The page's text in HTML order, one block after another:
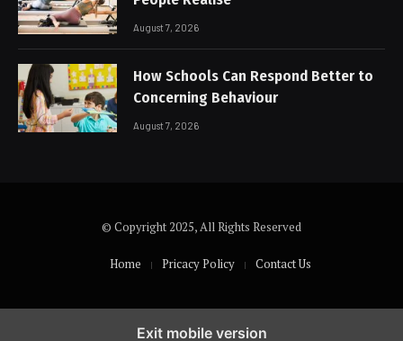
August 7, 2026
How Schools Can Respond Better to
Concerning Behaviour
August 7, 2026
© Copyright 2025, All Rights Reserved
Home Pricacy Policy Contact Us
Exit mobile version